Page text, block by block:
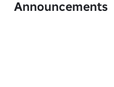
Announcements